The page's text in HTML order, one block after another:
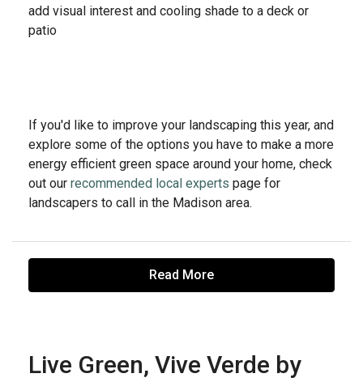
add visual interest and cooling shade to a deck or
patio
If you'd like to improve your landscaping this year, and
explore some of the options you have to make a more
energy efficient green space around your home, check
out our recommended local experts page for
landscapers to call in the Madison area.
Read More
Live Green, Vive Verde by